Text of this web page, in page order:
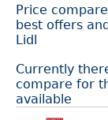
Price
best offers
Lidl
Currently
compare for
available